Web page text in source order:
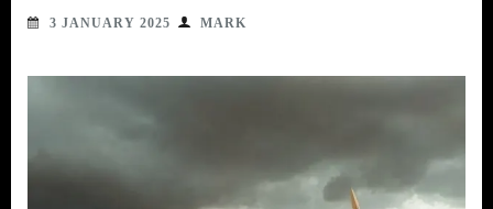
3 JANUARY 2025 MARK